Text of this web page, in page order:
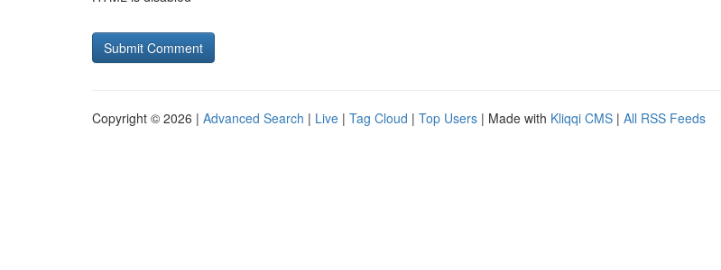
Copyright © 2026 | Advanced Search | Live | Tag Cloud | Top Users | Made with Kliqqi CMS | All RSS Feeds